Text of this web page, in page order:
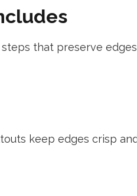
steps that preserve
keep edges crisp